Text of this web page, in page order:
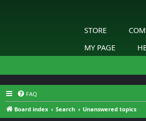
STORE
MY PAGE
FAQ
Board index
Search Unanswered topics